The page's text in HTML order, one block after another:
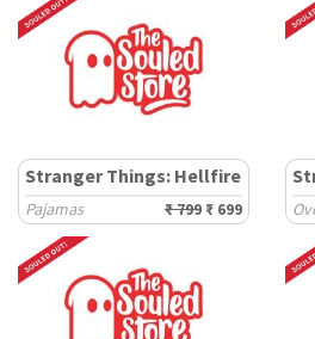
Stranger Things: Hellfire
Pajamas ₹ 799 ₹ 699